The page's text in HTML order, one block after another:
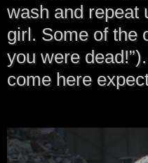
wash and repeat
girl. Some of the
you were
come here